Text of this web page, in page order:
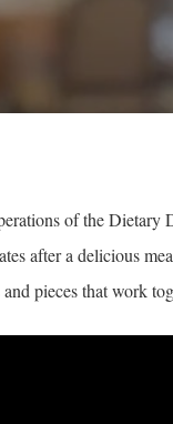
of the
after a delicious
pieces that work